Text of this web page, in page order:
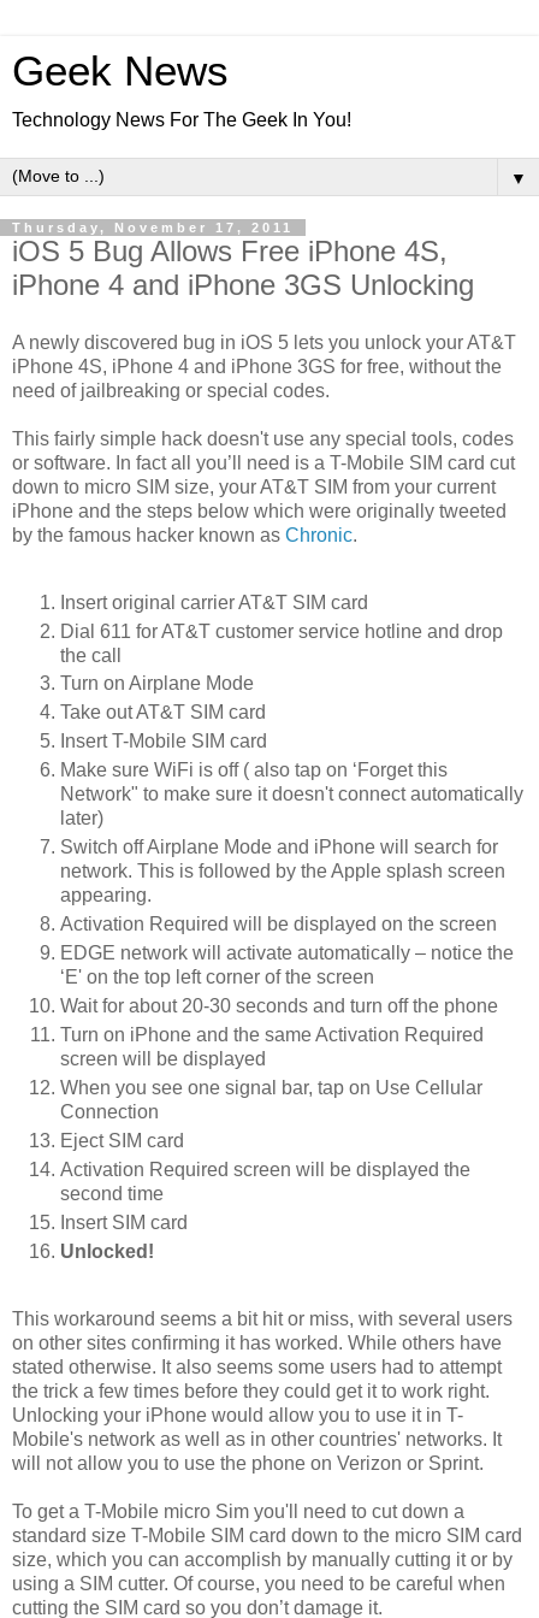
Geek News
Technology News For The Geek In You!
▼
Thursday, November 17, 2011
iOS 5 Bug Allows Free iPhone 4S,
iPhone 4 and iPhone 3GS Unlocking
A newly discovered bug in iOS 5 lets you unlock your AT&T
iPhone 4S, iPhone 4 and iPhone 3GS for free, without the
need of jailbreaking or special codes.
This fairly simple hack doesn't use any special tools, codes
or software. In fact all you’ll need is a T-Mobile SIM card cut
down to micro SIM size, your AT&T SIM from your current
iPhone and the steps below which were originally tweeted
by the famous hacker known as Chronic.
Insert original carrier AT&T SIM card
Dial 611 for AT&T customer service hotline and drop
the call
Turn on Airplane Mode
Take out AT&T SIM card
Insert T-Mobile SIM card
Make sure WiFi is off ( also tap on ‘Forget this
Network" to make sure it doesn't connect automatically
later)
Switch off Airplane Mode and iPhone will search for
network. This is followed by the Apple splash screen
appearing.
Activation Required will be displayed on the screen
EDGE network will activate automatically – notice the
‘E' on the top left corner of the screen
Wait for about 20-30 seconds and turn off the phone
Turn on iPhone and the same Activation Required
screen will be displayed
When you see one signal bar, tap on Use Cellular
Connection
Eject SIM card
Activation Required screen will be displayed the
second time
Insert SIM card
Unlocked!
This workaround seems a bit hit or miss, with several users
on other sites confirming it has worked. While others have
stated otherwise. It also seems some users had to attempt
the trick a few times before they could get it to work right.
Unlocking your iPhone would allow you to use it in T-
Mobile's network as well as in other countries' networks. It
will not allow you to use the phone on Verizon or Sprint.
To get a T-Mobile micro Sim you'll need to cut down a
standard size T-Mobile SIM card down to the micro SIM card
size, which you can accomplish by manually cutting it or by
using a SIM cutter. Of course, you need to be careful when
cutting the SIM card so you don’t damage it.